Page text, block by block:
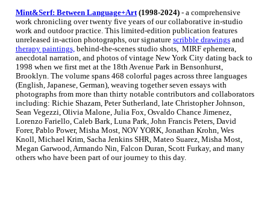
Mint&Serf: Between Language+Art(1998-2024)- a comprehensive
work chronicling over twenty five years of our collaborative in-studio
work and outdoor practice. This limited-edition publication features
unreleased in-action photographs, our signature scribble drawingsand
therapy paintings,behind-the-scenes studio shots, MIRF ephemera,
anecdotal narration, and photos of vintage New York City dating back to
1998 when we first met at the 18th Avenue Park in Bensonhurst,
Brooklyn. The volume spans 468 colorful pages across three languages
(English, Japanese, German), weaving together seven essays with
photographs from more than thirty notable contributors and collaborators
including: Richie Shazam, Peter Sutherland, late Christopher Johnson,
Sean Vegezzi, Olivia Malone, Julia Fox, Osvaldo Chance Jimenez,
Lorenzo Fariello, Caleb Bark, Luna Park, John Francis Peters, David
Forer, Pablo Power, Misha Most, NOV YORK, Jonathan Krohn, Wes
Knoll, Michael Krim, Sacha Jenkins SHR, Mateo Suarez, Misha Most,
Megan Garwood, Armando Nin, Falcon Duran, Scott Furkay, and many
others who have been part of our journey to this day.